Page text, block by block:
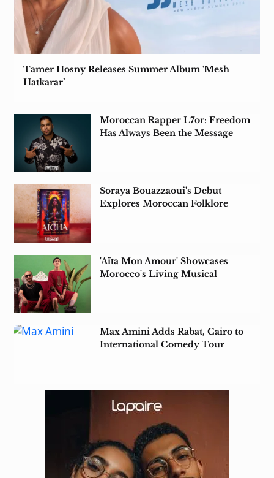
Tamer Hosny Releases Summer Album ‘Mesh
Hatkarar’
Moroccan Rapper L7or: Freedom
Has Always Been the Message
Soraya Bouazzaoui's Debut
Explores Moroccan Folklore
'Aïta Mon Amour' Showcases
Morocco's Living Musical
Max Amini Adds Rabat, Cairo to
International Comedy Tour